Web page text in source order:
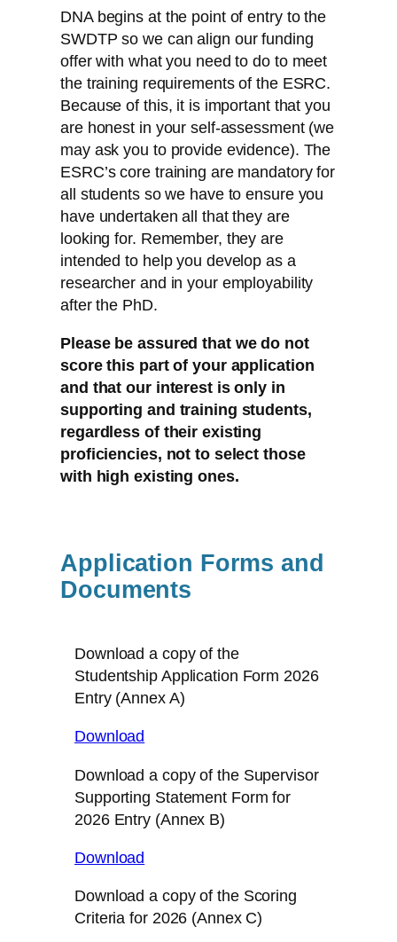
DNA begins at the point of entry to the
SWDTP so we can align our funding
offer with what you need to do to meet
the training requirements of the ESRC.
Because of this, it is important that you
are honest in your self-assessment (we
may ask you to provide evidence). The
ESRC’s core training are mandatory for
all students so we have to ensure you
have undertaken all that they are
looking for. Remember, they are
intended to help you develop as a
researcher and in your employability
after the PhD.
Please be assured that we do not
score this part of your application
and that our interest is only in
supporting and training students,
regardless of their existing
proficiencies, not to select those
with high existing ones.
Application Forms and
Documents
Download a copy of the
Studentship Application Form 2026
Entry (Annex A)
Download
Download a copy of the Supervisor
Supporting Statement Form for
2026 Entry (Annex B)
Download
Download a copy of the Scoring
Criteria for 2026 (Annex C)